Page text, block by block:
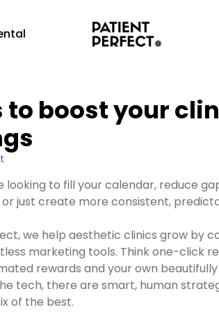
to boost your
looking to fill your calendar, reduce
just create more consistent,
we help aesthetic clinics grow by
marketing tools. Think one-click
rewards and your own
tech, there are smart, human
of the best.